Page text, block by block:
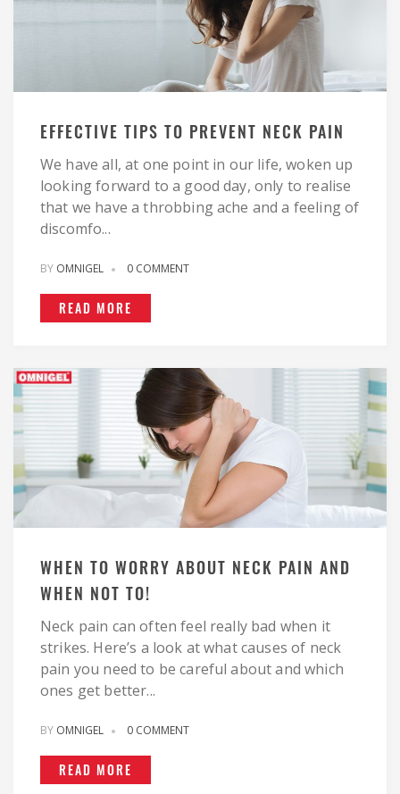
EFFECTIVE TIPS TO PREVENT NECK PAIN
We have all, at one point in our life, woken up
looking forward to a good day, only to realise
that we have a throbbing ache and a feeling of
discomfo...
BY OMNIGEL 0 COMMENT
READ MORE
WHEN TO WORRY ABOUT NECK PAIN AND
WHEN NOT TO!
Neck pain can often feel really bad when it
strikes. Here’s a look at what causes of neck
pain you need to be careful about and which
ones get better...
BY OMNIGEL 0 COMMENT
READ MORE